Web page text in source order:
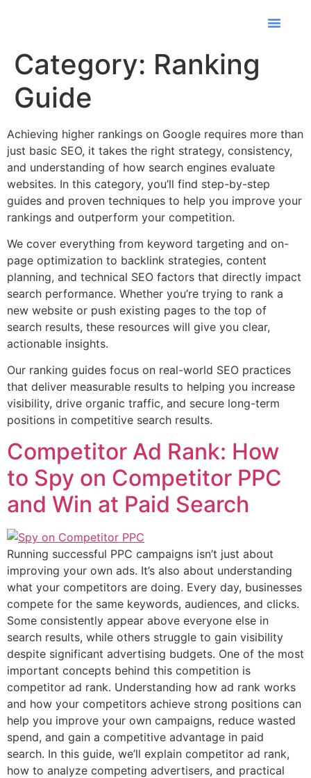
Category: Ranking
Guide
Achieving higher rankings on Google requires more than
just basic SEO, it takes the right strategy, consistency,
and understanding of how search engines evaluate
websites. In this category, you’ll find step-by-step
guides and proven techniques to help you improve your
rankings and outperform your competition.
We cover everything from keyword targeting and on-
page optimization to backlink strategies, content
planning, and technical SEO factors that directly impact
search performance. Whether you’re trying to rank a
new website or push existing pages to the top of
search results, these resources will give you clear,
actionable insights.
Our ranking guides focus on real-world SEO practices
that deliver measurable results to helping you increase
visibility, drive organic traffic, and secure long-term
positions in competitive search results.
Competitor Ad Rank: How
to Spy on Competitor PPC
and Win at Paid Search
Running successful PPC campaigns isn’t just about
improving your own ads. It’s also about understanding
what your competitors are doing. Every day, businesses
compete for the same keywords, audiences, and clicks.
Some consistently appear above everyone else in
search results, while others struggle to gain visibility
despite significant advertising budgets. One of the most
important concepts behind this competition is
competitor ad rank. Understanding how ad rank works
and how your competitors achieve strong positions can
help you improve your own campaigns, reduce wasted
spend, and gain a competitive advantage in paid
search. In this guide, we’ll explain competitor ad rank,
how to analyze competing advertisers, and practical